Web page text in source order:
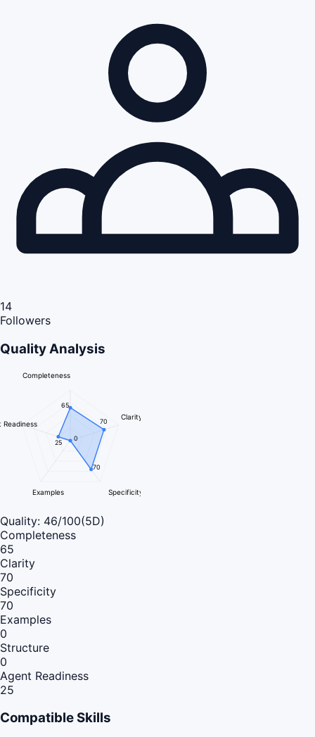
14
Followers
Quality Analysis
Completeness
Clarity
Specificity
Examples
Readiness
65
70
70
0
25
Quality: 46/100(5D)
Completeness
65
Clarity
70
Specificity
70
Examples
0
Structure
0
Agent Readiness
25
Compatible Skills